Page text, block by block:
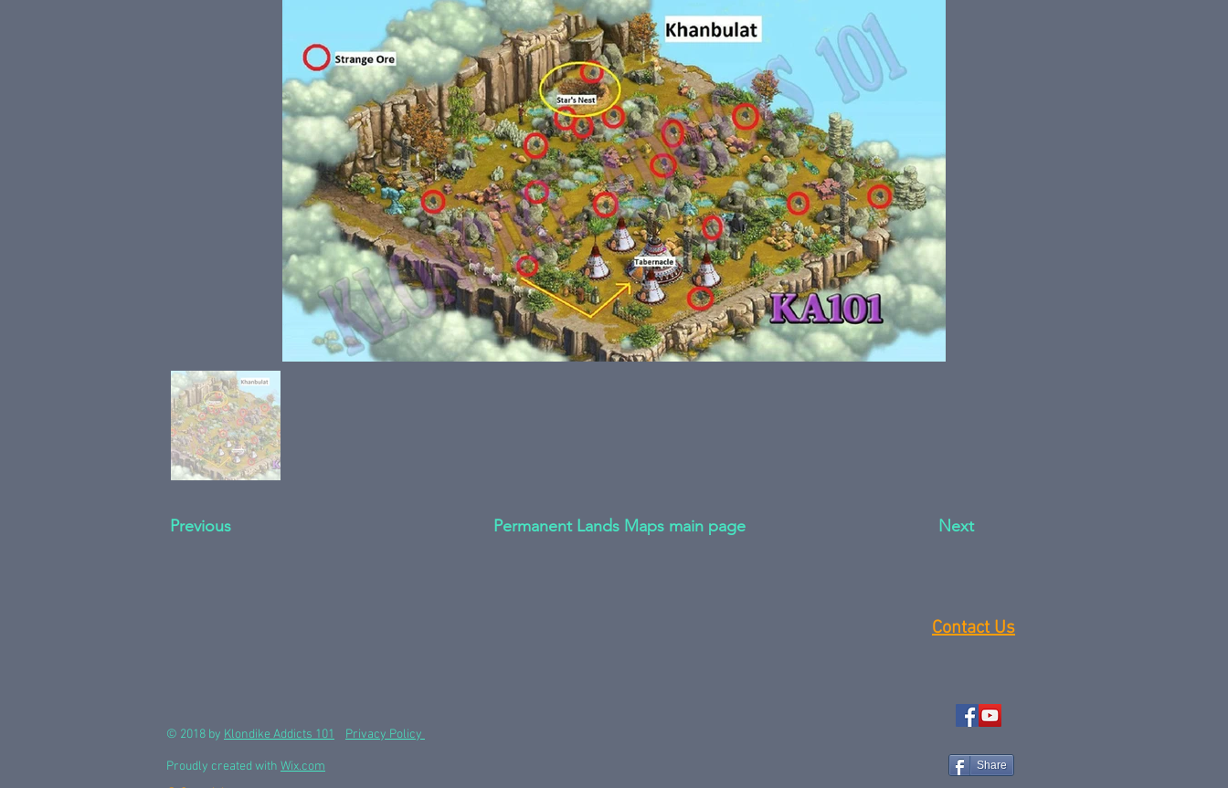
Previous Permanent Lands Maps main page Next
Contact Us
© 2018 by Klondike Addicts 101 Privacy Policy
Proudly created with Wix.com Share